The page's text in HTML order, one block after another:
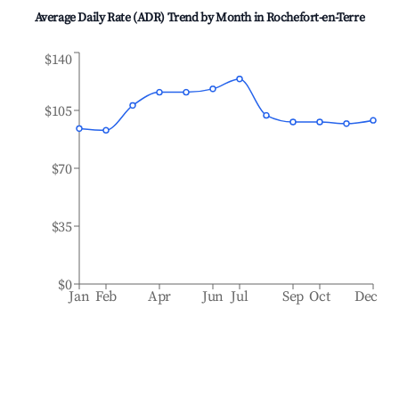
Average Daily Rate (ADR) Trend by Month inRochefort-en-Terre
Jan Feb Apr Jun Jul Sep Oct Dec
$0
$35
$70
$105
$140